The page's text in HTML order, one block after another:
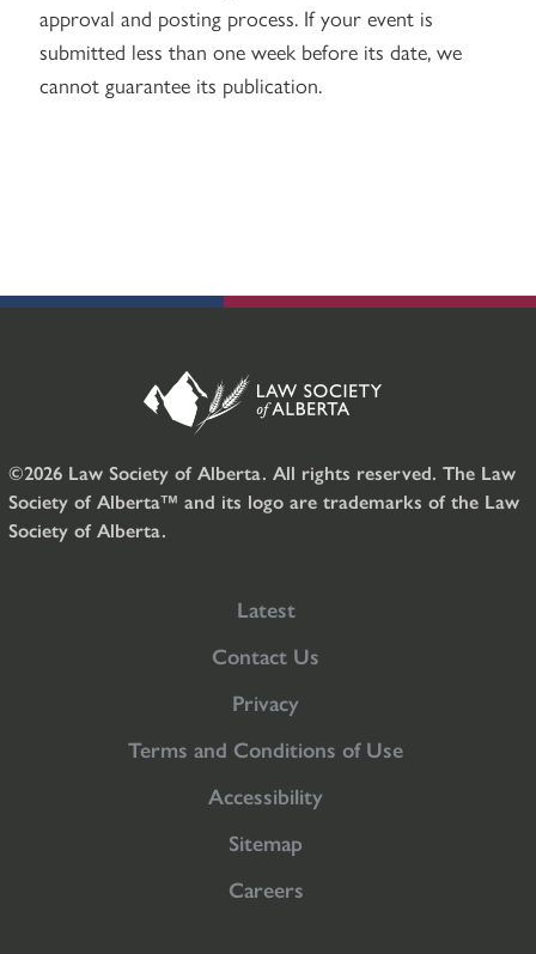
approval and posting process. If your event is
submitted less than one week before its date, we
cannot guarantee its publication.
©2026 Law Society of Alberta. All rights reserved. The Law
Society of Alberta™ and its logo are trademarks of the Law
Society of Alberta.
Latest
Contact Us
Privacy
Terms and Conditions of Use
Accessibility
Sitemap
Careers